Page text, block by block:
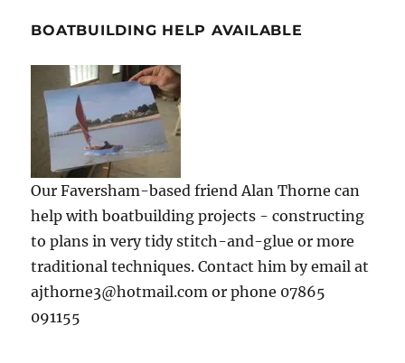
BOATBUILDING HELP AVAILABLE
Our Faversham-based friend Alan Thorne can
help with boatbuilding projects - constructing
to plans in very tidy stitch-and-glue or more
traditional techniques. Contact him by email at
ajthorne3@hotmail.com or phone 07865
091155